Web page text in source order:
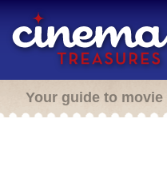
Your guide to movie